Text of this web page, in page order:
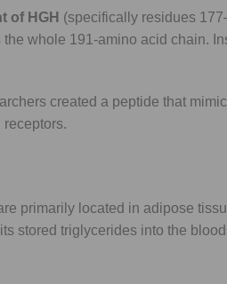
of HGH (specifically residues
whole 191-amino acid chain.
created a peptide that
primarily located in adipose
stored triglycerides into the